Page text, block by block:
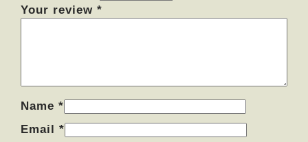
q
t
i
y
Your review*
Name*
Email*